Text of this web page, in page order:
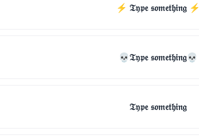
⚡️ 𝔗𝔶𝔭𝔢 𝔰𝔬𝔪𝔢𝔱𝔥𝔦𝔫𝔤 ⚡️
💀𝔗𝔶𝔭𝔢 𝔰𝔬𝔪𝔢𝔱𝔥𝔦𝔫𝔤💀
𝔗𝔶𝔭𝔢 𝔰𝔬𝔪𝔢𝔱𝔥𝔦𝔫𝔤